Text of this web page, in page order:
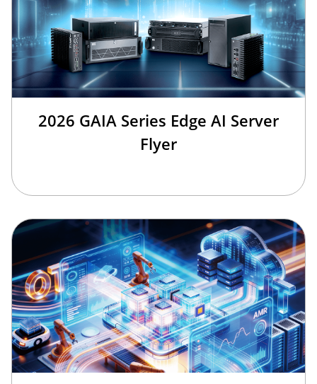
2026 GAIA Series Edge AI Server
Flyer